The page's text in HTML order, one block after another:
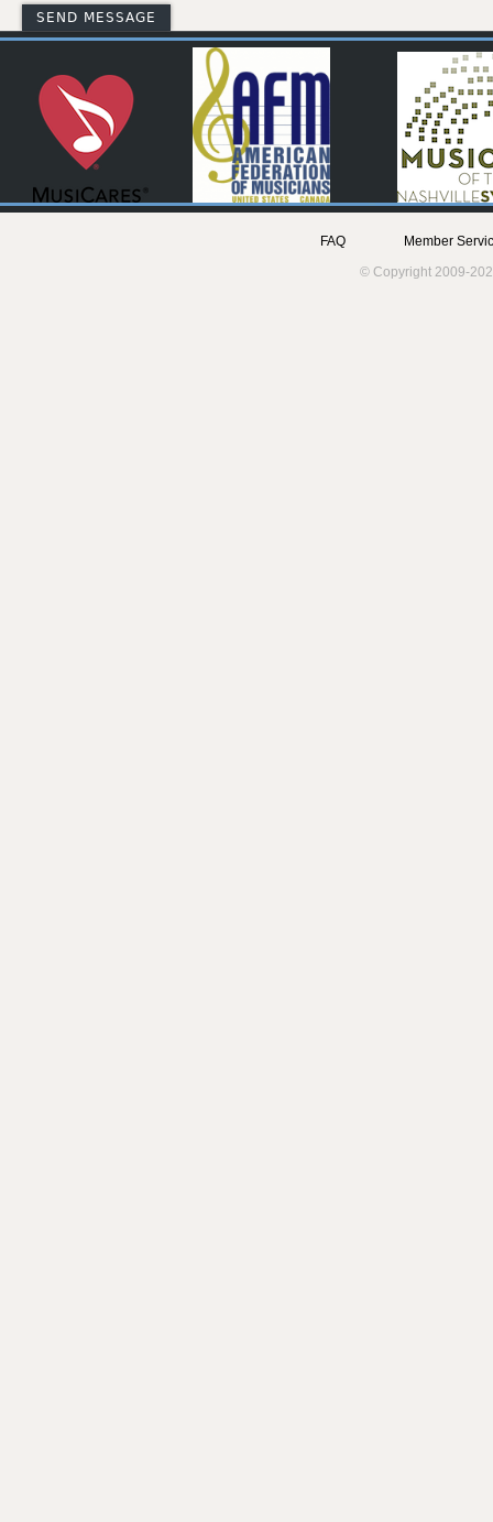
FAQ
Member
© Copyright 2009-